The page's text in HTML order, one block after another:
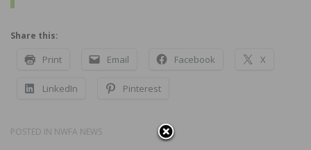
Share this:
Print Email Facebook X
LinkedIn Pinterest
POSTED IN NWFA NEWS